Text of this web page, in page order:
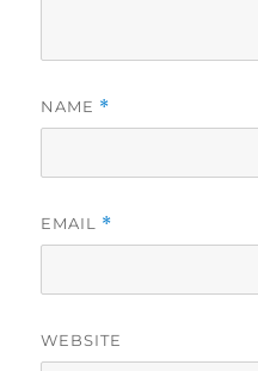
NAME *
EMAIL *
WEBSITE